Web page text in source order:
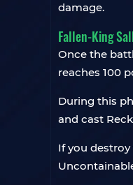
damage.
Fallen-King
Once the
reaches 100
During this
and cast
If you